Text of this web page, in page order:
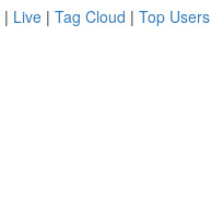
| Live | Tag Cloud | Top Users